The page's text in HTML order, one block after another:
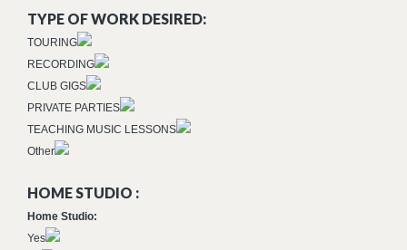
TYPE OF WORK DESIRED:
TOURING
RECORDING
CLUB GIGS
PRIVATE PARTIES
TEACHING MUSIC LESSONS
Other
HOME STUDIO :
Home Studio:
Yes